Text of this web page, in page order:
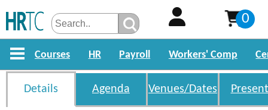
0
Courses HR Payroll Workers' Comp
Details Agenda Venues/Dates